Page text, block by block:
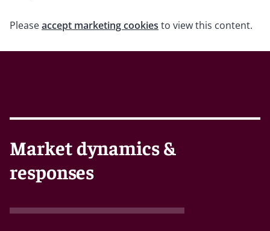
Pleaseaccept marketing cookies to view this content.
Market dynamics &
responses